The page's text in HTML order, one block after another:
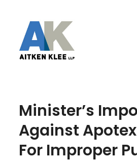
Minister’s
Against
For Improper